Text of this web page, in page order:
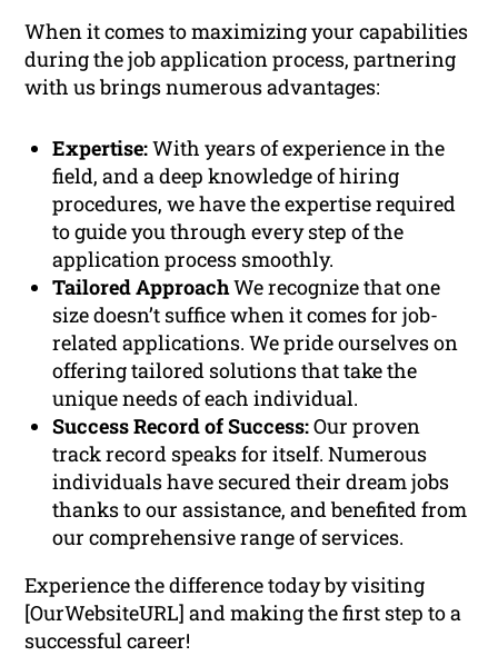
When it comes to maximizing your capabilities
during the job application process, partnering
with us brings numerous advantages:
Expertise:With years of experience in the
field, and a deep knowledge of hiring
procedures, we have the expertise required
to guide you through every step of the
application process smoothly.
Tailored ApproachWe recognize that one
size doesn’t suffice when it comes for job-
related applications. We pride ourselves on
offering tailored solutions that take the
unique needs of each individual.
Success Record of Success:Our proven
track record speaks for itself. Numerous
individuals have secured their dream jobs
thanks to our assistance, and benefited from
our comprehensive range of services.
Experience the difference today by visiting
[OurWebsiteURL] and making the first step to a
successful career!